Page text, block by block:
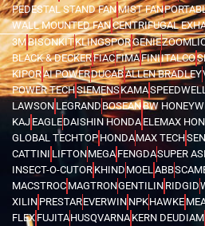
PEDESTAL STAND FANMIST FAN
WALL MOUNTED FANCENTRIFUGAL
3MBISONKITKLINGSPORGENIE
BLACK & DECKERFIACFIMAFINIITALCO
KIPORAI POWERDUCABALLEN BRADLEY
POWER TECHSIEMENSKAMASPEEDWELL
LAWSON LEGRAND BOSEANBW
KAJ EAGLEDAISHIN HONDA ELEMAX
GLOBAL TECHTOP HONDAMAX TECH
CATTINI LIFTONMEGA FENGDASUPER
INSECT-O-CUTOR KHIND MOEL ABB
MACSTROC MAGTRONGENTILIN RIDGID
XILIN PRESTAREVERWIN NPKHAWKE
FLEX FUJITAHUSQVARNA KERN DEUDIAM